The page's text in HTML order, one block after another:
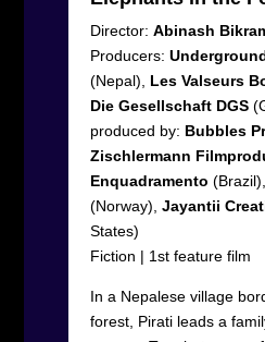
Director: Abinash
Producers:
(Nepal), Les Valseurs
Die Gesellschaft DGS
produced by: Bubbles
Zischlermann
Enquadramento (Brazil),
(Norway), Jayantii
States)
Fiction | 1stfeature film
In a Nepalese village
forest, Pirati leads a